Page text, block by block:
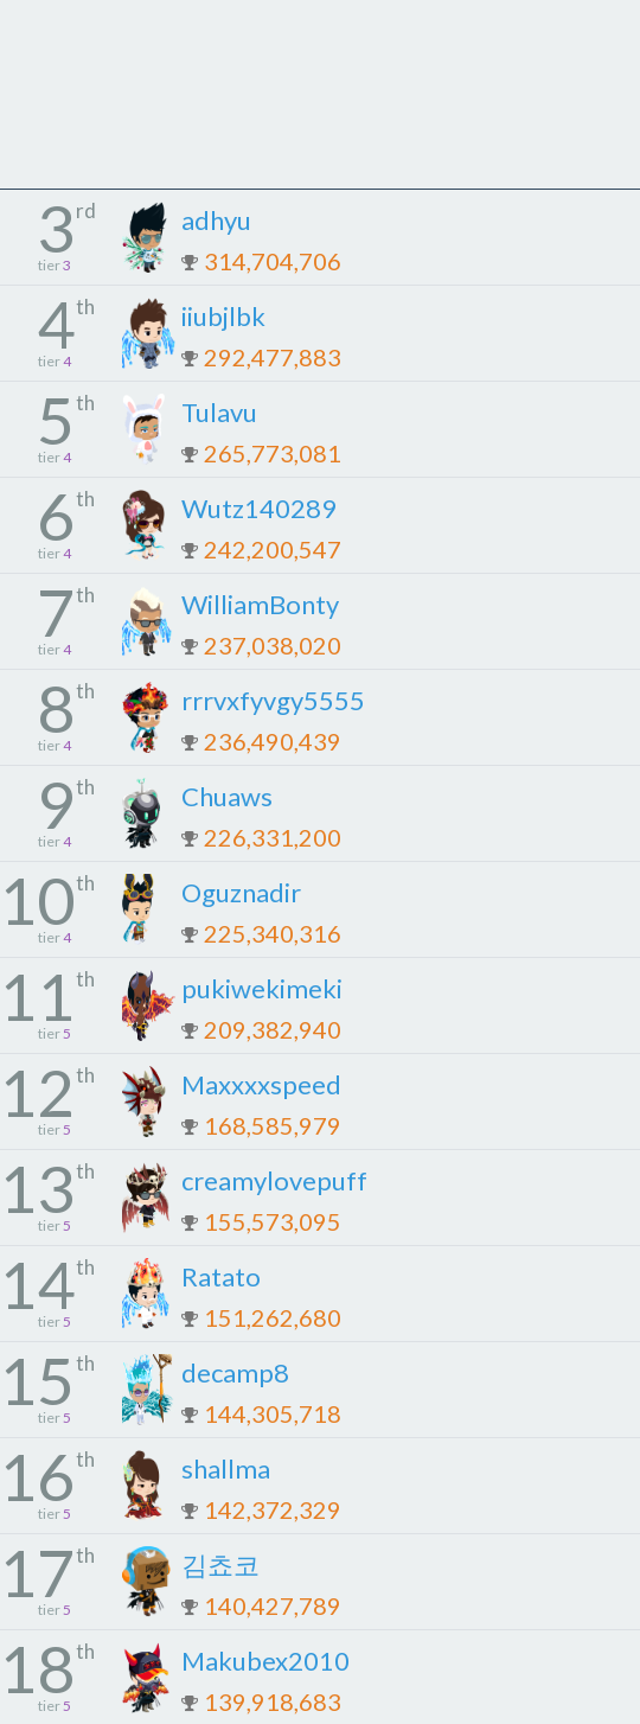
3rd
tier3
adhyu
314,704,706
4th
tier4
iiubjlbk
292,477,883
5 th
tier4
Tulavu
265,773,081
6th
tier4
Wutz140289
242,200,547
7th
tier4
WilliamBonty
237,038,020
8th
tier4
rrrvxfyvgy5555
236,490,439
9th
tier4
Chuaws
226,331,200
10th
tier4
Oguznadir
225,340,316
11th
tier5
pukiwekimeki
209,382,940
12th
tier5
Maxxxxspeed
168,585,979
13th
tier5
creamylovepuff
155,573,095
14th
tier5
Ratato
151,262,680
15 th
tier5
decamp8
144,305,718
16th
tier5
shallma
142,372,329
17th
tier5
김쵸코
140,427,789
18th
tier5
Makubex2010
139,918,683